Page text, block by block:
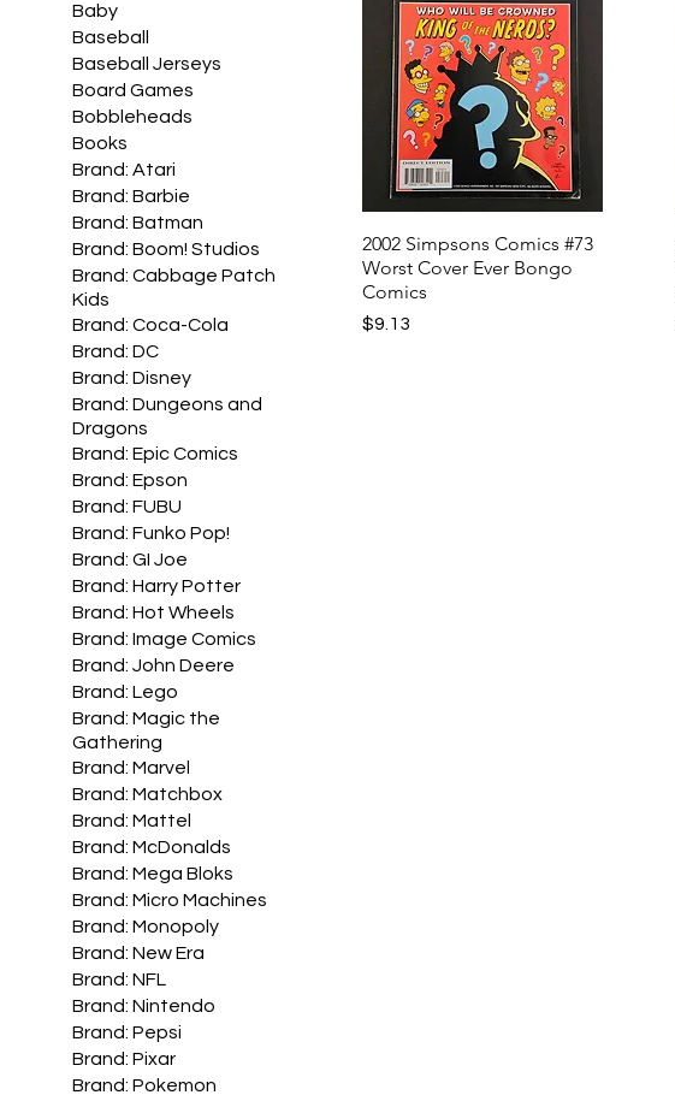
Baby
Baseball
Baseball Jerseys
Board Games
Bobbleheads
Books
Brand: Atari
Brand: Barbie
Brand: Batman
Brand: Boom! Studios
Brand: Cabbage Patch
Kids
Brand: Coca-Cola
Brand: DC
Brand: Disney
Brand: Dungeons and
Dragons
Brand: Epic Comics
Brand: Epson
Brand: FUBU
Brand: Funko Pop!
Brand: GI Joe
Brand: Harry Potter
Brand: Hot Wheels
Brand: Image Comics
Brand: John Deere
Brand: Lego
Brand: Magic the
Gathering
Brand: Marvel
Brand: Matchbox
Brand: Mattel
Brand: McDonalds
Brand: Mega Bloks
Brand: Micro Machines
Brand: Monopoly
Brand: New Era
Brand: NFL
Brand: Nintendo
Brand: Pepsi
Brand: Pixar
Brand: Pokemon
2002 Simpsons Comics #73
Worst Cover Ever Bongo
Comics
Price
$9.13